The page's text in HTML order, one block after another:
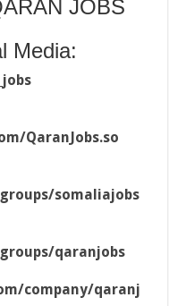
JOBS
Media:
QaranJobs.so
somaliajobs
qaranjobs
company/qaranj